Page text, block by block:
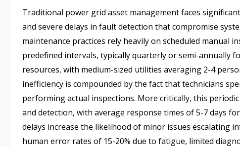
Traditional power grid asset management faces
and severe delays in fault detection that compromise
maintenance practices rely heavily on scheduled manual
predefined intervals, typically quarterly or semi-annually
resources, with medium-sized utilities averaging 2-4
inefficiency is compounded by the fact that technicians
performing actual inspections. More critically, this
and detection, with average response times of 5-7 days
delays increase the likelihood of minor issues escalating
human error rates of 15-20% due to fatigue, limited